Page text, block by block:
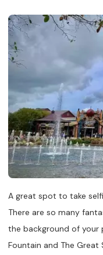
A great spot to take
There are so many
the background of your
Fountain and The Great